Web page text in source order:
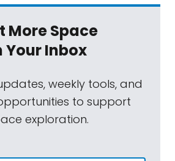
More Space
Your Inbox
weekly tools, and
to support
exploration.